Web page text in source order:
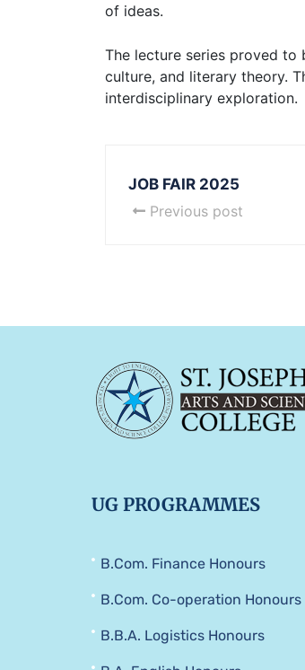
of ideas.
The lecture series proved to
culture, and literary theory.
interdisciplinary exploration.
JOB FAIR 2025
Previous post
UG PROGRAMMES
B.Com. Finance Honours
B.Com. Co-operation Honours
B.B.A. Logistics Honours